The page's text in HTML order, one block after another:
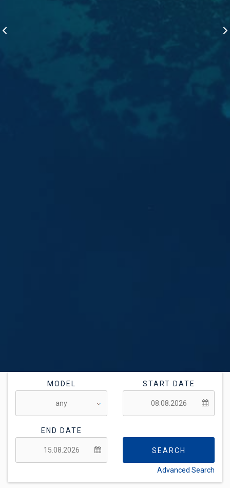
MODEL START DATE
END DATE
SEARCH
Advanced Search